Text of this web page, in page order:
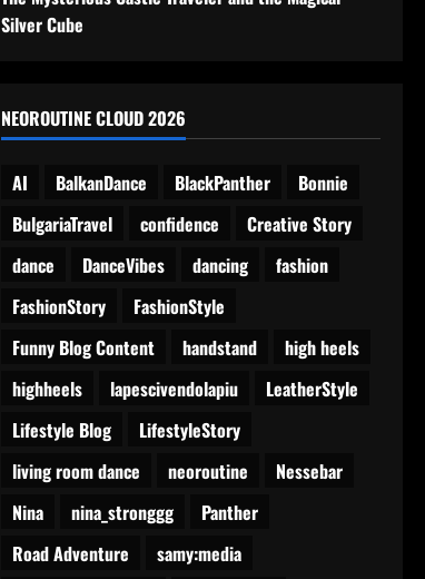
Silver Cube
NEOROUTINE CLOUD 2026
AI BalkanDance BlackPanther
Bonnie
BulgariaTravel
confidence
Creative Story
dance
DanceVibes dancing
fashion
FashionStory
FashionStyle
Funny Blog Content
handstand
high heels
highheels
lapescivendolapiu
LeatherStyle
Lifestyle Blog
LifestyleStory
living room dance
neoroutine
Nessebar
Nina
nina_stronggg
Panther
Road Adventure
samy:media